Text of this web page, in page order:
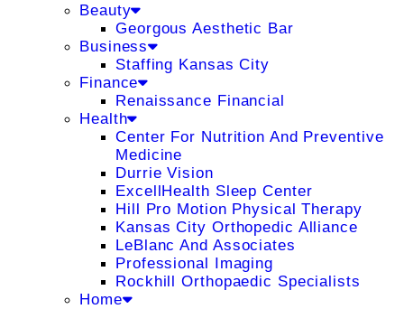
Beauty
Georgous Aesthetic Bar
Business
Staffing Kansas City
Finance
Renaissance Financial
Health
Center For Nutrition And Preventive
Medicine
Durrie Vision
ExcellHealth Sleep Center
Hill Pro Motion Physical Therapy
Kansas City Orthopedic Alliance
LeBlanc And Associates
Professional Imaging
Rockhill Orthopaedic Specialists
Home